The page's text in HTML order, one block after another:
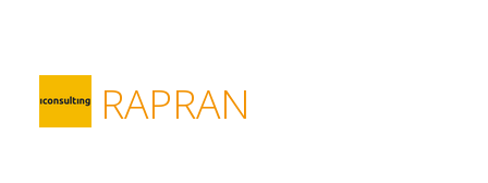
RAPRAN